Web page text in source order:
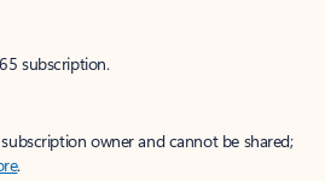
subscription.
owner and cannot be shared;
.